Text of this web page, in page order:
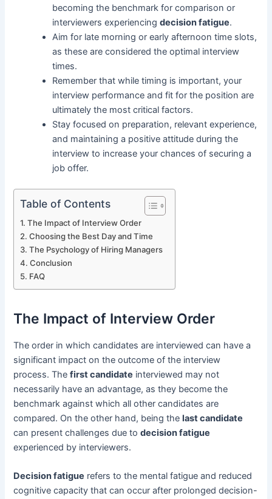
becoming the benchmark for comparison or
interviewers experiencingdecision fatigue.
Aim for late morning or early afternoon time slots,
as these are considered the optimal interview
times.
Remember that while timing is important, your
interview performance and fit for the position are
ultimately the most critical factors.
Stay focused on preparation, relevant experience,
and maintaining a positive attitude during the
interview to increase your chances of securing a
job offer.
Table of Contents
The Impact of Interview Order
Choosing the Best Day and Time
The Psychology of Hiring Managers
Conclusion
FAQ
The Impact of Interview Order
The order in which candidates are interviewed can have a
significant impact on the outcome of the interview
process. Thefirst candidate interviewed may not
necessarily have an advantage, as they become the
benchmark against which all other candidates are
compared. On the other hand, being thelast candidate
can present challenges due todecision fatigue
experienced by interviewers.
Decision fatigue refers to the mental fatigue and reduced
cognitive capacity that can occur after prolonged decision-